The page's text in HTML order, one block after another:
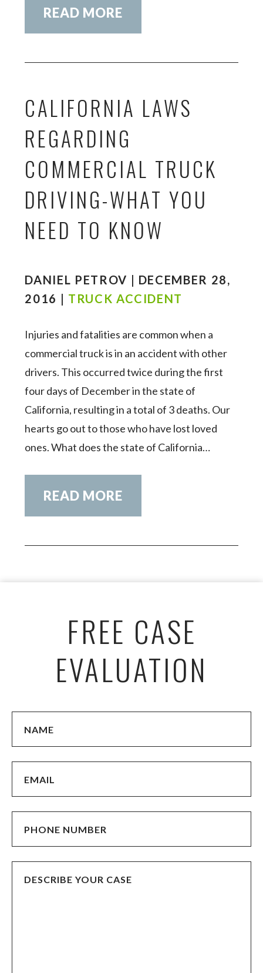
READ MORE
CALIFORNIA LAWS
REGARDING
COMMERCIAL TRUCK
DRIVING-WHAT YOU
NEED TO KNOW
DANIEL PETROV | DECEMBER 28,
2016 | TRUCK ACCIDENT
Injuries and fatalities are common when a
commercial truck is in an accident with other
drivers. This occurred twice during the first
four days of December in the state of
California, resulting in a total of 3 deaths. Our
hearts go out to those who have lost loved
ones. What does the state of California…
READ MORE
FREE CASE
EVALUATION